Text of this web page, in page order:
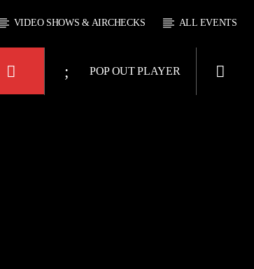
VIDEO SHOWS & AIRCHECKS ALL EVENTS
POP OUT PLAYER